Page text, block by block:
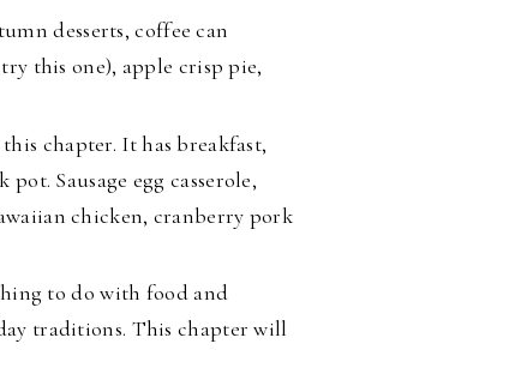
desserts, coffee can
this one), apple crisp pie,
chapter. It has breakfast,
Sausage egg casserole,
chicken, cranberry pork
to do with food and
traditions. This chapter will